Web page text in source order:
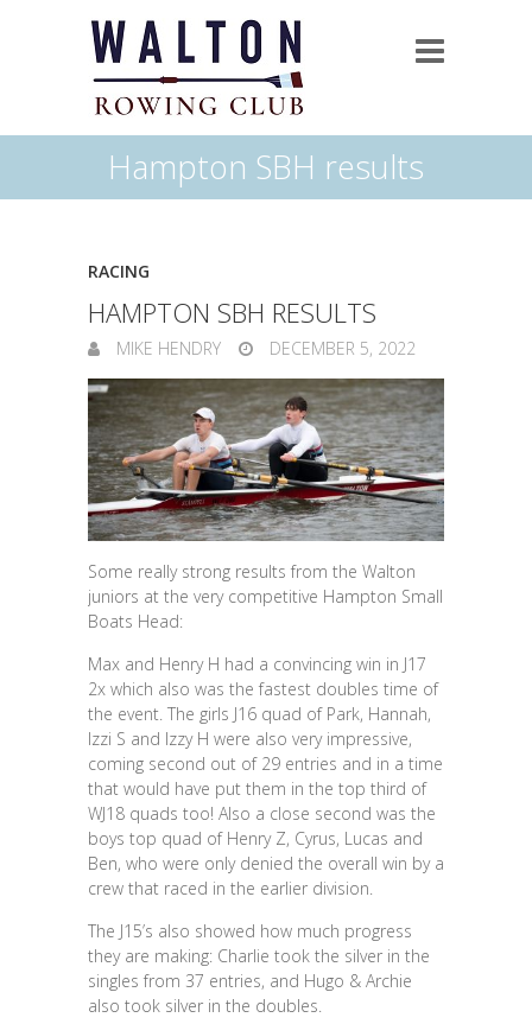
Hampton SBH results
RACING
HAMPTON SBH RESULTS
MIKE HENDRY DECEMBER 5, 2022
Some really strong results from the Walton
juniors at the very competitive Hampton Small
Boats Head:
Max and Henry H had a convincing win in J17
2x which also was the fastest doubles time of
the event. The girls J16 quad of Park, Hannah,
Izzi S and Izzy H were also very impressive,
coming second out of 29 entries and in a time
that would have put them in the top third of
WJ18 quads too! Also a close second was the
boys top quad of Henry Z, Cyrus, Lucas and
Ben, who were only denied the overall win by a
crew that raced in the earlier division.
The J15’s also showed how much progress
they are making: Charlie took the silver in the
singles from 37 entries, and Hugo & Archie
also took silver in the doubles.